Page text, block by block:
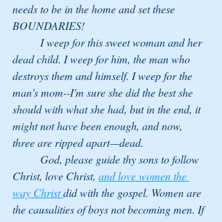
needs to be in the home and set these
BOUNDARIES!
dead child. I weep for him, the man who
destroys them and himself. I weep for the
man's mom--I'm sure she did the best she
should with what she had, but in the end, it
might not have been enough, and now,
three are ripped apart—dead.
Christ, love Christ, and love women the
way Christ did with the gospel. Women are
the causalities of boys not becoming men. If